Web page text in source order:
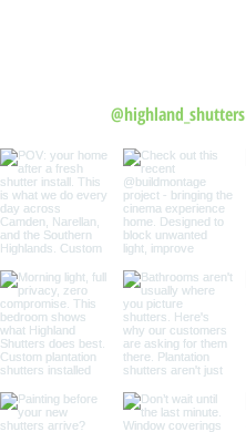
@highland_shutters